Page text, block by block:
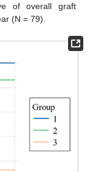
of overall graft
(N = 79).